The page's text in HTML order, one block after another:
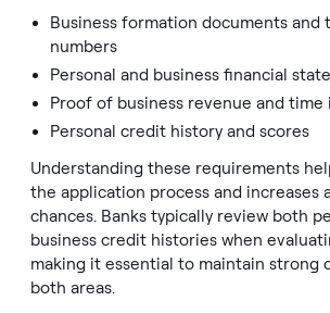
Business formation documents and
numbers
Personal and business financial
Proof of business revenue and time
Personal credit history and scores
Understanding these requirements
the application process and increases
chances. Banks typically review both
business credit histories when
making it essential to maintain strong
both areas.